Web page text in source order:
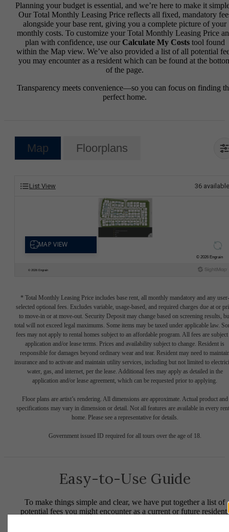
Planning your budget is essential, and we’re here to make it
Our Total Monthly Leasing Price reflects all fixed, mandatory
alongside your base rent, giving you a complete picture of your
monthly costs. To customize your Total Monthly Leasing Price
plan with confidence, use our Calculate My Coststool found
within the Map view. We’ve also provided a list of all potential
you may encounter as a resident which can be found at the
of the page.
Transparency meets convenience—so you can focus on finding
perfect home.
Map Floorplans
List View 36 available
* Total Monthly Leasing Price includes base rent, all monthly mandatory and any user-
selected optional fees. Excludes variable, usage-based, and required charges due at or
to move-in or at move-out. Security Deposit may change based on screening results,
total will not exceed legal maximums. Some items may be taxed under applicable law.
fees may not apply to rental homes subject to an affordable program. All fees are subject
application and/or lease terms. Prices and availability subject to change. Resident is
responsible for damages beyond ordinary wear and tear. Resident may need to
insurance and to activate and maintain utility services, including but not limited to
water, gas, and internet, per the lease. Additional fees may apply as detailed in the
application and/or lease agreement, which can be requested prior to applying.
Floor plans are artist’s rendering. All dimensions are approximate. Actual product and
specifications may vary in dimension or detail. Not all features are available in every
home. Please see a representative for details.
Government issued ID required for all tours over the age of 18.
Easy-to-Use Guide
To make things simple and clear, we have put together a list of
potential fees you might encounter as a current or future resident.